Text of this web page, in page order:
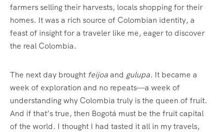
farmers selling their harvests, locals shopping for their
homes. It was a rich source of Colombian identity, a
feast of insight for a traveler like me, eager to discover
the real Colombia.
The next day brought feijoaand gulupa. It became a
week of exploration and no repeats—a week of
understanding why Colombia truly is the queen of fruit.
And if that’s true, then Bogotá must be the fruit capital
of the world. I thought I had tasted it all in my travels,